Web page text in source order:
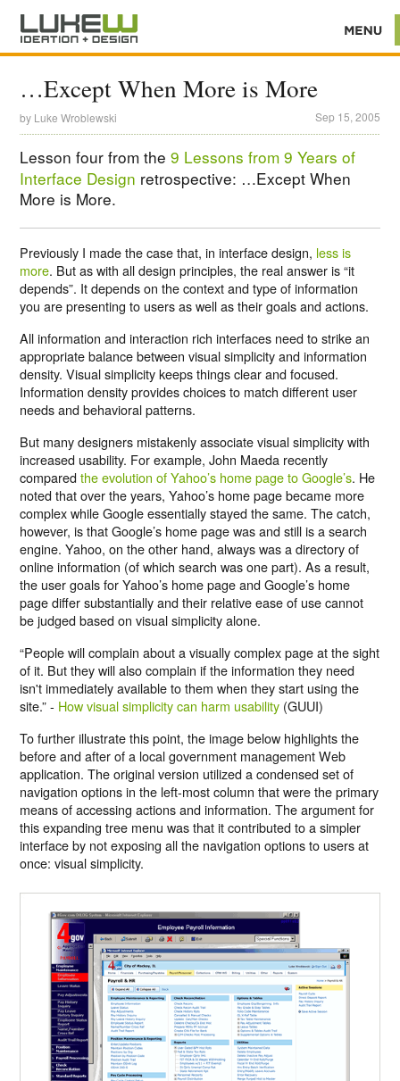
…Except When More is More
by Luke Wroblewski Sep 15, 2005
Lesson four from the9 Lessons from 9 Years of
Interface Design retrospective: …Except When
More is More.
Previously I made the case that, in interface design, less is
more. But as with all design principles, the real answer is “it
depends”. It depends on the context and type of information
you are presenting to users as well as their goals and actions.
All information and interaction rich interfaces need to strike an
appropriate balance between visual simplicity and information
density. Visual simplicity keeps things clear and focused.
Information density provides choices to match different user
needs and behavioral patterns.
But many designers mistakenly associate visual simplicity with
increased usability. For example, John Maeda recently
comparedthe evolution of Yahoo’s home page to Google’s. He
noted that over the years, Yahoo’s home page became more
complex while Google essentially stayed the same. The catch,
however, is that Google’s home page was and still is a search
engine. Yahoo, on the other hand, always was a directory of
online information (of which search was one part). As a result,
the user goals for Yahoo’s home page and Google’s home
page differ substantially and their relative ease of use cannot
be judged based on visual simplicity alone.
“People will complain about a visually complex page at the sight
of it. But they will also complain if the information they need
isn't immediately available to them when they start using the
site.” - How visual simplicity can harm usability (GUUI)
To further illustrate this point, the image below highlights the
before and after of a local government management Web
application. The original version utilized a condensed set of
navigation options in the left-most column that were the primary
means of accessing actions and information. The argument for
this expanding tree menu was that it contributed to a simpler
interface by not exposing all the navigation options to users at
once: visual simplicity.